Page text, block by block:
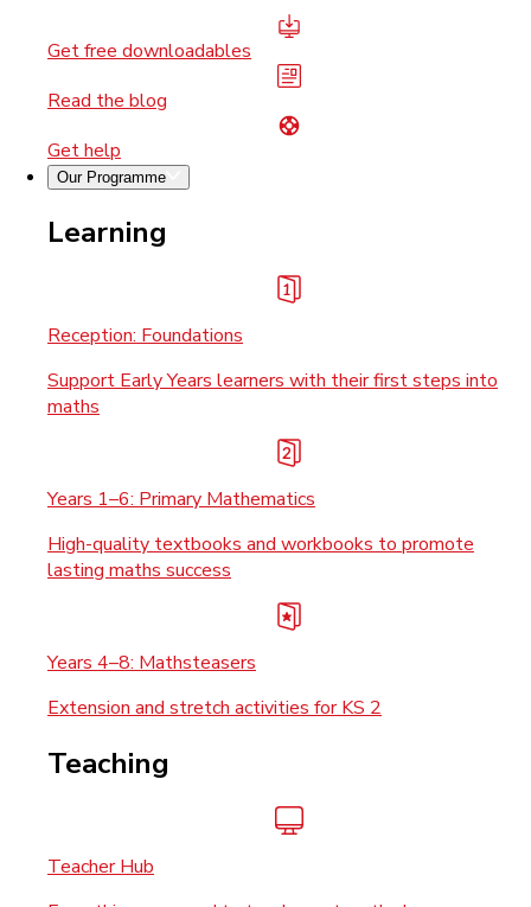
Get free downloadables
Read the blog
Get help
Our Programme
Learning
Reception: Foundations
Support Early Years learners with their first steps into
maths
Years 1–6: Primary Mathematics
High-quality textbooks and workbooks to promote
lasting maths success
Years 4–8: Mathsteasers
Extension and stretch activities for KS 2
Teaching
Teacher Hub